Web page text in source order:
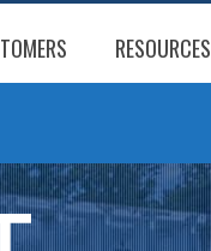
RESOURCES